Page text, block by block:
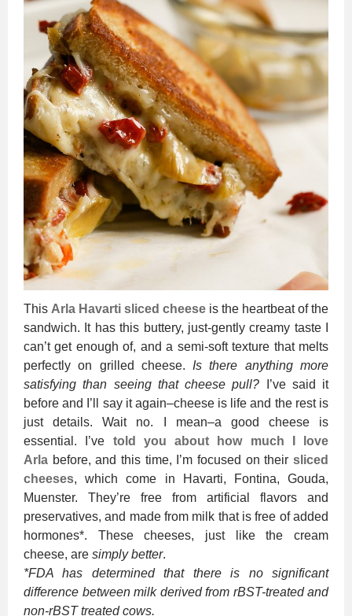
This Arla Havarti sliced cheese is the heartbeat of the
sandwich. It has this buttery, just-gently creamy taste I
can’t get enough of, and a semi-soft texture that melts
perfectly on grilled cheese. Is there anything more
satisfying than seeing that cheese pull?
I’ve said it
before and I’ll say it again–cheese is life and the rest is
just details. Wait no. I mean–a good cheese is
essential. I’ve told you about how much I love
Arla before, and this time, I’m focused on their sliced
cheeses, which come in Havarti, Fontina, Gouda,
Muenster. They’re free from artificial flavors and
preservatives, and made from milk that is free of added
hormones*. These cheeses, just like the cream
cheese, are simply better.
*FDA has determined that there is no significant
difference between milk derived from rBST-treated and
non-rBST treated cows.